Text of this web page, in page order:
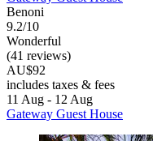
Benoni
9.2/10
Wonderful
(41 reviews)
AU$92
includes taxes & fees
11 Aug - 12 Aug
Gateway Guest House